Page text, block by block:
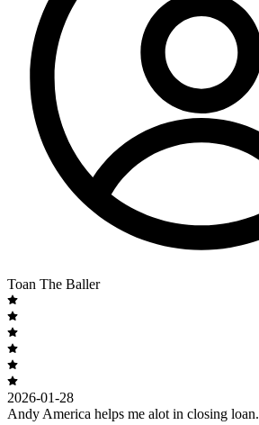
Toan The Baller
2026-01-28
Andy America helps me alot in closing loan.